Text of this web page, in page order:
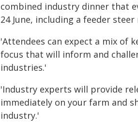
combined industry dinner that
24 June, including a feeder steer
'Attendees can expect a mix of
focus that will inform and
industries.'
'Industry experts will provide
immediately on your farm and
industry.'